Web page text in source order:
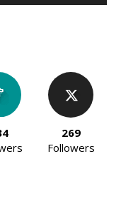
269
Followers